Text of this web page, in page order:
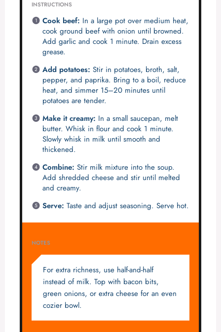
INSTRUCTIONS
Cook beef: In a large pot over medium heat,
cook ground beef with onion until browned.
Add garlic and cook 1 minute. Drain excess
grease.
Add potatoes: Stir in potatoes, broth, salt,
pepper, and paprika. Bring to a boil, reduce
heat, and simmer 15–20 minutes until
potatoes are tender.
Make it creamy: In a small saucepan, melt
butter. Whisk in flour and cook 1 minute.
Slowly whisk in milk until smooth and
thickened.
Combine: Stir milk mixture into the soup.
Add shredded cheese and stir until melted
and creamy.
Serve: Taste and adjust seasoning. Serve hot.
NOTES
For extra richness, use half-and-half
instead of milk. Top with bacon bits,
green onions, or extra cheese for an even
cozier bowl.